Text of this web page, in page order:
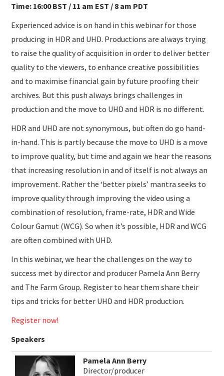
Time: 16:00 BST / 11 am EST / 8 am PDT
Experienced advice is on hand in this webinar for those
producing in HDR and UHD. Productions are always trying
to raise the quality of acquisition in order to deliver better
quality to the viewers, to enhance creative possibilities
and to maximise financial gain by future proofing their
archives. But this push always brings challenges in
production and the move to UHD and HDR is no different.
HDR and UHD are not synonymous, but often do go hand-
in-hand. This is partly because the move to UHD is a move
to improve quality, but time and again we hear the reasons
that increasing resolution in and of itself is not always an
improvement. Rather the ‘better pixels’ mantra seeks to
improve quality through improving the video using a
combination of resolution, frame-rate, HDR and Wide
Colour Gamut (WCG). So when it’s possible, HDR and WCG
are often combined with UHD.
In this webinar, we hear the challenges on the way to
success met by director and producer Pamela Ann Berry
and The Farm Group. Register to hear them share their
tips and tricks for better UHD and HDR production.
Register now!
Speakers
Pamela Ann Berry
Director/producer